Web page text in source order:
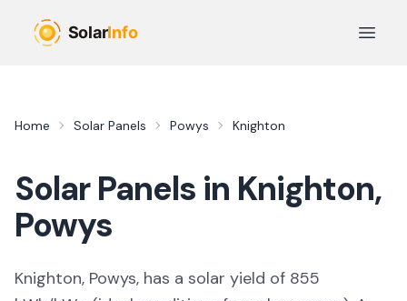
Open
Home Solar Panels Powys Knighton
Solar Panels in Knighton,
Powys
Knighton, Powys, has a solar yield of 855